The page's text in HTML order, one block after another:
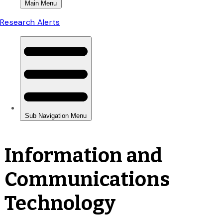
Information and
Communications
Technology